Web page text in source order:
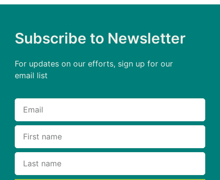
Subscribe to Newsletter
For updates on our efforts, sign up for our
email list